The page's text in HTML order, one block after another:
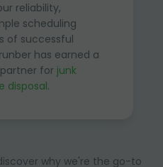
reliability,
scheduling
of successful
has earned a
for junk
disposal.
why we're the go-to